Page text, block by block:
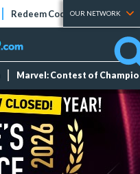
Redeem Codes Tier Lists
OUR NETWORK
Marvel: Contest of